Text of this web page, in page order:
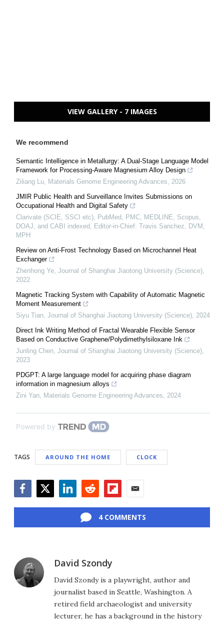
VIEW GALLERY - 7 IMAGES
We recommend
Semantic Intelligence in Metallurgy: A Dual-Stage Language Model
Framework for Processing-Aware Magnesium Alloy Design
Ziliang Lu Materials Genome Engineering Advances
2026
JMIR Public Health and Surveillance Invites Submissions on
Occupational Health and Digital Safety
Clarivate (SCIE, SSCI etc), PubMed, PMC, MEDLINE, Scopus,
DOAJ, and CABI indexed, Editor-in-Chief: Travis Sanchez, DVM,
MPH
Review on Anti-Frost Technology Based on Microchannel Heat
Exchanger
Zhenhong Ye Journal of Shanghai Jiaotong University (Science)
2022
Magnetic Tracking System with Capability of Automatic Magnetic
Moment Measurement
Siyu Tian Journal of Shanghai Jiaotong University (Science) 2024
Direct Ink Writing Method of Fractal Wearable Flexible Sensor
Based on Conductive Graphene/Polydimethylsiloxane Ink
Junling Chen Journal of Shanghai Jiaotong University (Science)
2023
PDGPT: A large language model for acquiring phase diagram
information in magnesium alloys
Zini Yan Materials Genome Engineering Advances 2024
Powered by
TAGS AROUND THE HOME CLOCK
4 COMMENTS
David Szondy
David Szondy is a playwright, author and
journalist based in Seattle, Washington. A
retired field archaeologist and university
lecturer, he has a background in the history